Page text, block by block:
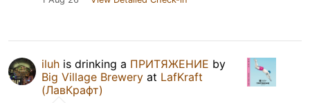
iluh is drinking a ПРИТЯЖЕНИЕ by
Big Village Brewery at LafKraft
(ЛавКрафт)